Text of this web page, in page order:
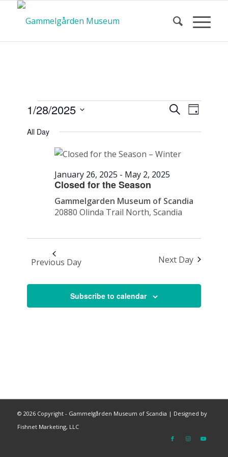
Calendar
of Events
Events
and
Views
SearchEvent
Views
Day
1/28/2025
date.
All Day
Closed for the Season
January 26, 2025 - May 2, 2025
Gammelgarden Museum of Scandia
20880 Olinda Trail North, Scandia
Previous Day Next Day
Subscribe to calendar
© 2026 Copyright - Gammelgården Museum of Scandia | Designed by
Fishnet Marketing, LLC